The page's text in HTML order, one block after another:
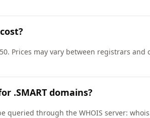
Prices may vary between registrars
.SMART domains?
queried through the WHOIS server: